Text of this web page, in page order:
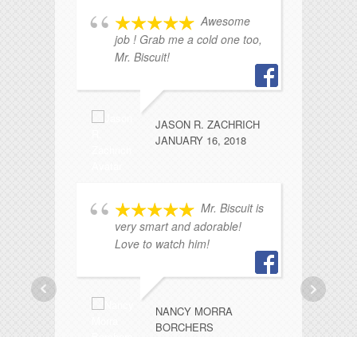
Awesome
job ! Grab me a cold one too,
Mr. Biscuit!
JASON R. ZACHRICH
JANUARY 16, 2018
Mr. Biscuit is
very smart and adorable!
Love to watch him!
NANCY MORRA
BORCHERS